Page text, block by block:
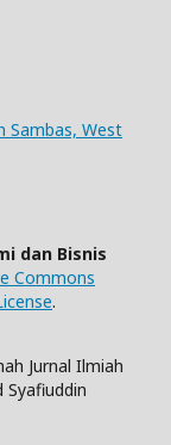
Sambas, West
dan Bisnis
Commons
.
Jurnal Ilmiah